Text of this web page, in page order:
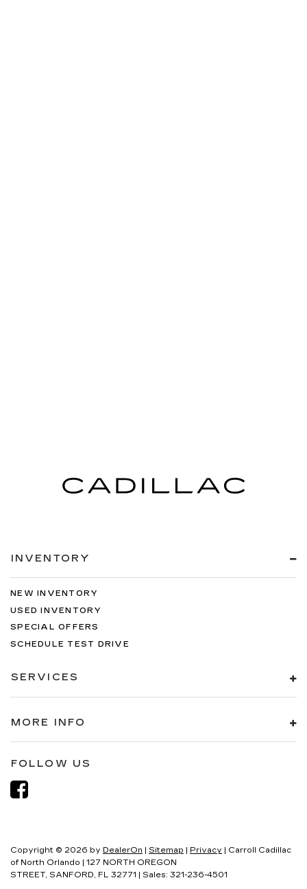
INVENTORY
NEW INVENTORY
USED INVENTORY
SPECIAL OFFERS
SCHEDULE TEST DRIVE
SERVICES
MORE INFO
FOLLOW US
Copyright © 2026 by DealerOn Sitemap Privacy | Carroll Cadillac
of North Orlando
127 NORTH OREGON
STREET, SANFORD, FL 32771 | Sales: 321-236-4501